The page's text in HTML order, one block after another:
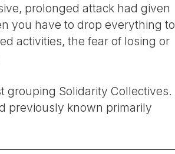
prolonged attack had given
you have to drop everything to
activities, the fear of losing or
grouping Solidarity Collectives.
previously known primarily